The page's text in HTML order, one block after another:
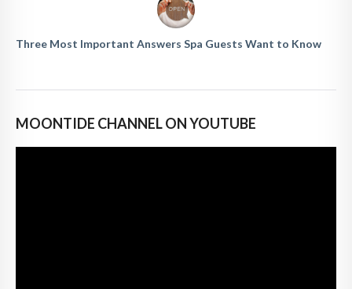
Three Most Important Answers Spa Guests Want to Know
MOONTIDE CHANNEL ON YOUTUBE